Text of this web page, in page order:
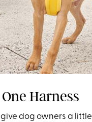
Harness
dog owners a